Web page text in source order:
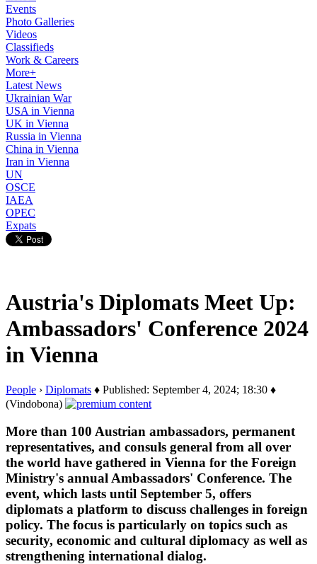
Events
Photo Galleries
Videos
Classifieds
Work & Careers
More+
Latest News
Ukrainian War
USA in Vienna
UK in Vienna
Russia in Vienna
China in Vienna
Iran in Vienna
UN
OSCE
IAEA
OPEC
Expats
Austria's Diplomats Meet Up:
Ambassadors' Conference 2024
in Vienna
People › Diplomats ♦ Published: September 4, 2024; 18:30 ♦
(Vindobona)
More than 100 Austrian ambassadors, permanent
representatives, and consuls general from all over
the world have gathered in Vienna for the Foreign
Ministry's annual Ambassadors' Conference. The
event, which lasts until September 5, offers
diplomats a platform to discuss challenges in foreign
policy. The focus is particularly on topics such as
security, economic and cultural diplomacy as well as
strengthening international dialog.